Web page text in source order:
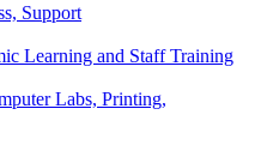
Support
Learning and Staff Training
Labs, Printing,